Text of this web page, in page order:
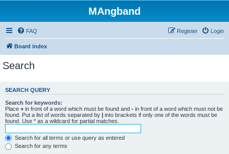
MAngband
FAQ Login
Register
Board index
Search
SEARCH QUERY
Search for keywords:
Place + in front of a word which must be found and - in front of a word which must not be
found. Put a list of words separated by | into brackets if only one of the words must be
found. Use * as a wildcard for partial matches.
Search for all terms or use query as entered
Search for any terms